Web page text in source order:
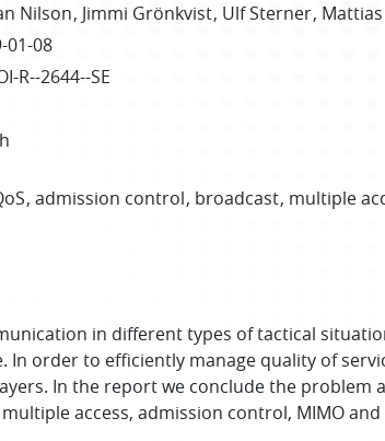
Nilson Jimmi Grönkvist Ulf Sterner
01-08
R--2644--SE
admission control broadcast multiple
in different types of tactical
order to efficiently manage quality of
In the report we conclude the problem
access, admission control, MIMO